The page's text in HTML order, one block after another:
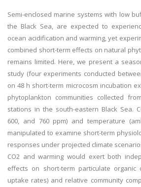
Semi-enclosed marine systems with low
the Black Sea, are expected to
ocean acidification and warming, yet
combined short-term effects on natural
remains limited. Here, we present a
study (four experiments conducted
on 48 h short-term microcosm incubation
phytoplankton communities collected
stations in the south-eastern Black Sea.
600, and 760 ppm) and temperature
manipulated to examine short-term
responses under projected climate
CO2 and warming would exert both
effects on short-term particulate organic
uptake rates) and relative community